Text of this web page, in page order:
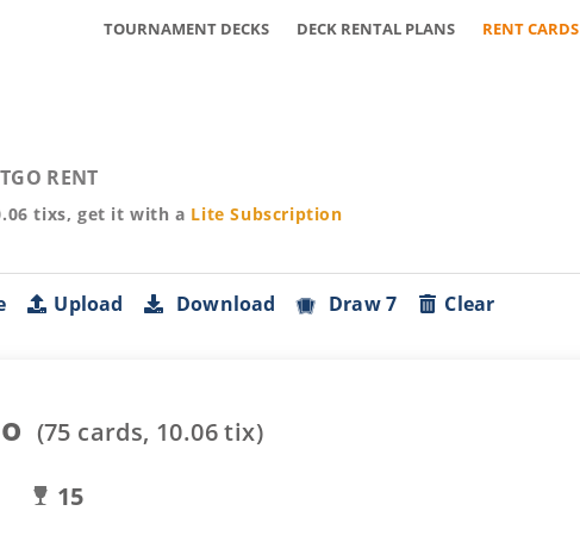
TOURNAMENT DECKS DECK RENTAL PLANS RENT CARDS
RENT
tixs, get it with a Lite Subscription
Upload Download Draw 7 Clear
(75 cards, 10.06tix)
15